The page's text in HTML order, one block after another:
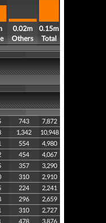
0.02m
Others
0.15m
Total
743
7,872
1,342
10,948
554
4,980
454
4,067
357
3,290
310
2,910
224
2,241
296
2,659
310
2,727
478
3,876